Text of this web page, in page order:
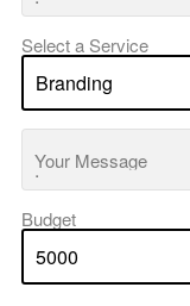
Select a Service
Your Message
Budget